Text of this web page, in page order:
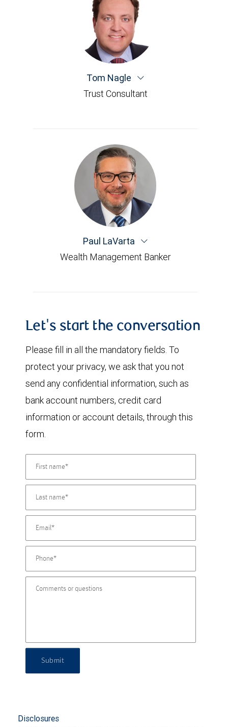
Tom Nagle
Trust Consultant
Paul LaVarta
Wealth Management Banker
Let's start the conversation
Please fill in all the mandatory fields. To
protect your privacy, we ask that you not
send any confidential information, such as
bank account numbers, credit card
information or account details, through this
form.
Submit
Disclosures